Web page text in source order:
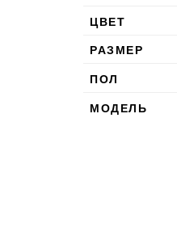
ЦВЕТ
РАЗМЕР
ПОЛ
МОДЕЛЬ